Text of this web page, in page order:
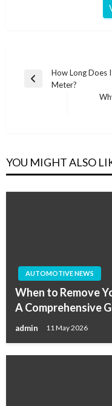
Post
navigation
Previous
How Long Does
Meter?
YOU MIGHT ALSO
AUTOMOTIVE NEWS
When to Remove
A Comprehensive
admin 11 May 2026